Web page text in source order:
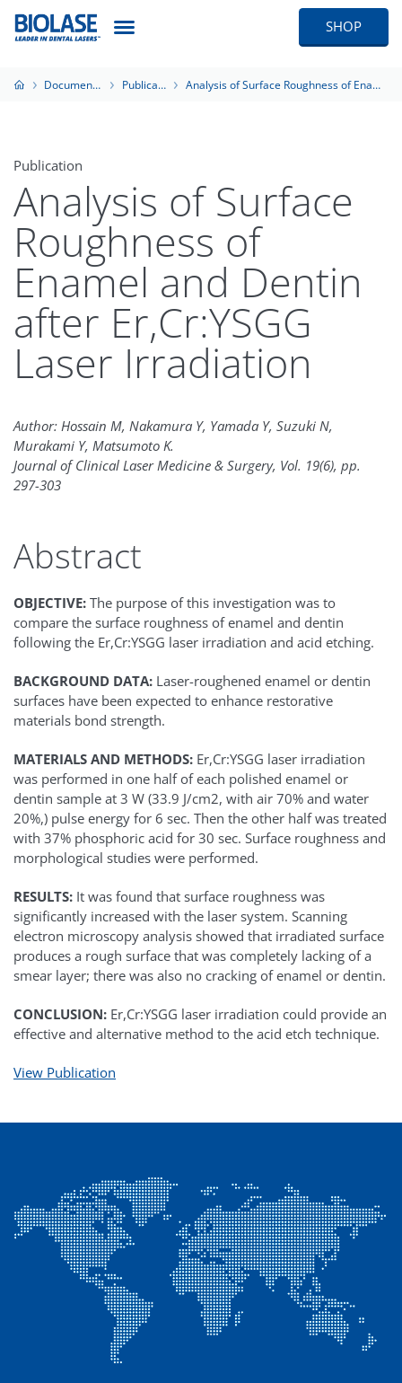
SHOP
Documentation Publications Analysis of Surface Roughness of Enamel and Dentin after Er,Cr:YSGG Laser Irradiation
Publication
Analysis of Surface
Roughness of
Enamel and Dentin
after Er,Cr:YSGG
Laser Irradiation
Author: Hossain M, Nakamura Y, Yamada Y, Suzuki N,
Murakami Y, Matsumoto K.
Journal of Clinical Laser Medicine & Surgery, Vol. 19(6), pp.
297-303
Abstract
OBJECTIVE: The purpose of this investigation was to
compare the surface roughness of enamel and dentin
following the Er,Cr:YSGG laser irradiation and acid etching.
BACKGROUND DATA: Laser-roughened enamel or dentin
surfaces have been expected to enhance restorative
materials bond strength.
MATERIALS AND METHODS: Er,Cr:YSGG laser irradiation
was performed in one half of each polished enamel or
dentin sample at 3 W (33.9 J/cm2, with air 70% and water
20%,) pulse energy for 6 sec. Then the other half was treated
with 37% phosphoric acid for 30 sec. Surface roughness and
morphological studies were performed.
RESULTS: It was found that surface roughness was
significantly increased with the laser system. Scanning
electron microscopy analysis showed that irradiated surface
produces a rough surface that was completely lacking of a
smear layer; there was also no cracking of enamel or dentin.
CONCLUSION: Er,Cr:YSGG laser irradiation could provide an
effective and alternative method to the acid etch technique.
View Publication